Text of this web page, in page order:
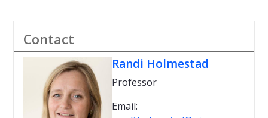
Contact
Randi Holmestad
Professor
Email: